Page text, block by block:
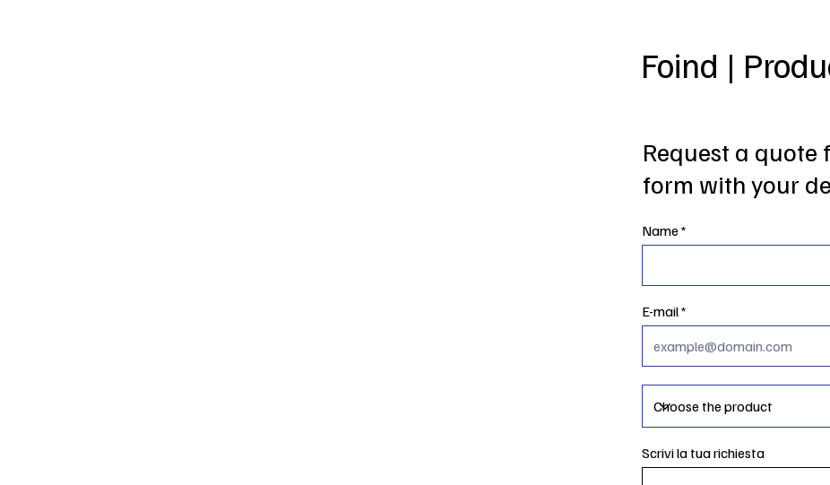
Foind |
Request a
form with your
Name
E-mail
Scrivi la tua richiesta